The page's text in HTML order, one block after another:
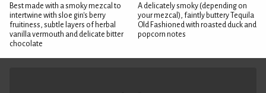
Best made with a smoky mezcal to
intertwine with sloe gin's berry
fruitiness, subtle layers of herbal
vanilla vermouth and delicate bitter
chocolate
A delicately smoky (depending on
your mezcal), faintly buttery Tequila
Old Fashioned with roasted duck and
popcorn notes